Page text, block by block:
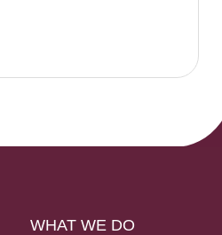
WHAT WE DO